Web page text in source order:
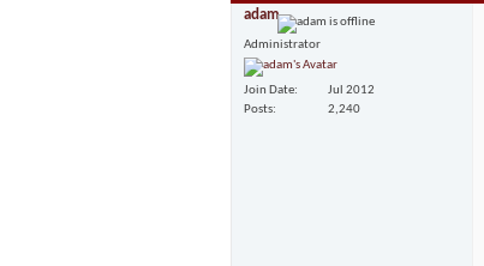
adam
Administrator
Join Date
Jul 2012
Posts
2,240